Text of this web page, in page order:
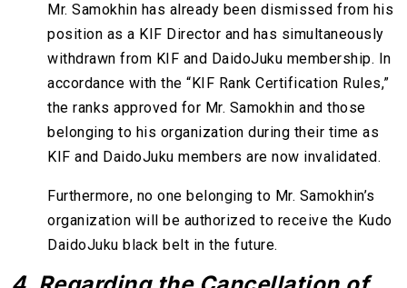
Mr. Samokhin has already been dismissed from his
position as a KIF Director and has simultaneously
withdrawn from KIF and DaidoJuku membership. In
accordance with the “KIF Rank Certification Rules,”
the ranks approved for Mr. Samokhin and those
belonging to his organization during their time as
KIF and DaidoJuku members are now invalidated.
Furthermore, no one belonging to Mr. Samokhin’s
organization will be authorized to receive the Kudo
DaidoJuku black belt in the future.